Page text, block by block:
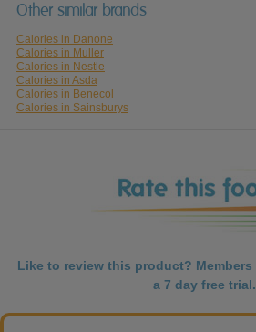
Other similar brands
Calories in Danone
Calories in Muller
Calories in Nestle
Calories in Asda
Calories in Benecol
Calories in Sainsburys
Like to review this product? Members
a 7 day free trial.